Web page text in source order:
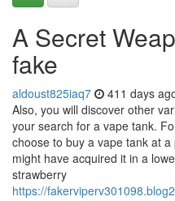
A Secret
fake
aldoust825iaq7 411 days
Also, you will discover other
your search for a vape tank.
choose to buy a vape tank at
might have acquired it in a
strawberry
https://